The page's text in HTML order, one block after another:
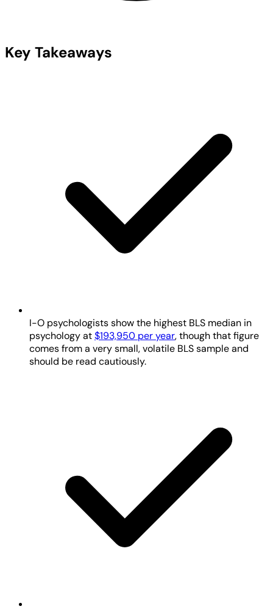
Key Takeaways
I-O psychologists show the highest BLS median in
psychology at$193,950 per year, though that figure
comes from a very small, volatile BLS sample and
should be read cautiously.